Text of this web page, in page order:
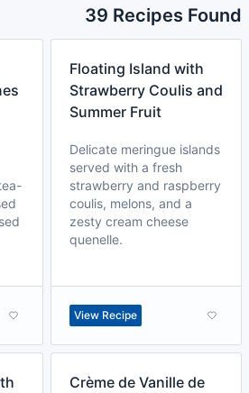
39 Recipes Found
Floating Island with
Strawberry Coulis and
Summer Fruit
Delicate meringue islands
served with a fresh
strawberry and raspberry
coulis, melons, and a
zesty cream cheese
quenelle.
View Recipe
Crème de Vanille de